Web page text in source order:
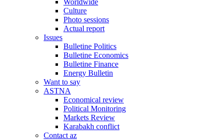
Worldwide
Culture
Photo sessions
Actual report
Issues
Bulletine Politics
Bulletine Economics
Bulletine Finance
Energy Bulletin
Want to say
ASTNA
Economical review
Political Monitoring
Markets Review
Karabakh conflict
Contact az